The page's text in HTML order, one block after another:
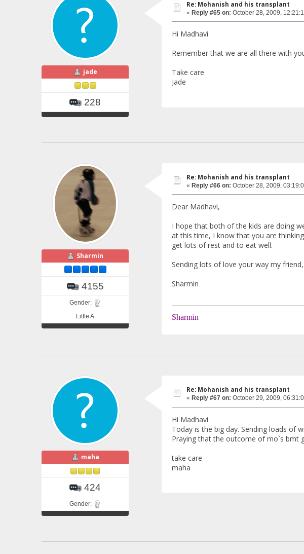
jade
228
Re: Mohanish and his transplant
« Reply #65 on: October 28, 2009,
Hi Madhavi
Remember that we are all there with
Take care
Jade
Sharmin
4155
Gender:
Little A
Re: Mohanish and his transplant
« Reply #66 on: October 28, 2009,
Dear Madhavi,
I hope that both of the kids are doing
at this time, I know that you are
get lots of rest and to eat well.
Sending lots of love your way my friend,
Sharmin
Sharmin
maha
424
Gender:
Re: Mohanish and his transplant
« Reply #67 on: October 29, 2009,
Hi Madhavi
Today is the big day. Sending loads of
Praying that the outcome of mo`s bmt
take care
maha